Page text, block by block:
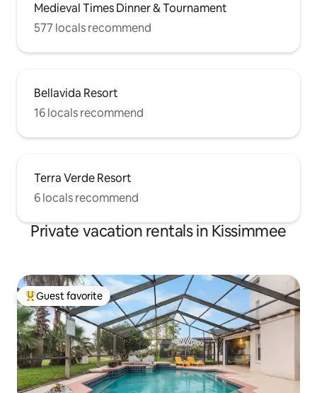
Medieval Times Dinner & Tournament
577 locals recommend
Bellavida Resort
16 locals recommend
Terra Verde Resort
6 locals recommend
Private vacation rentals in Kissimmee
Top guest favorite
Guest favorite